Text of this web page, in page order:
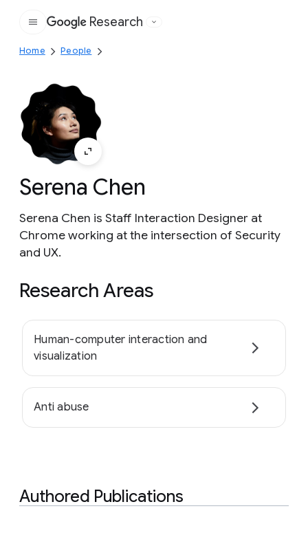
Google
Research
Home People
Serena Chen
Serena Chen is Staff Interaction Designer at
Chrome working at the intersection of Security
and UX.
Research Areas
Human-computer interaction and
visualization
Anti abuse
Authored Publications